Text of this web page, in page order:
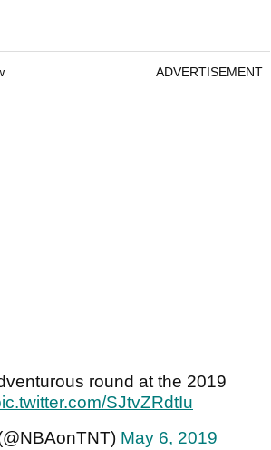
ADVERTISEMENT
round at the 2019
SJtvZRdtIu
May 6, 2019